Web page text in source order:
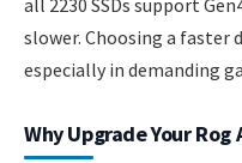
slower. Choosing a
especially in demanding
Why Upgrade Your Rog